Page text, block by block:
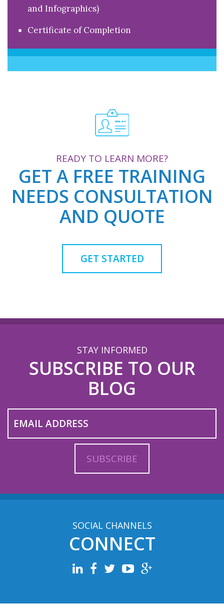
and Infographics)
Certificate of Completion
READY TO LEARN MORE?
GET A FREE TRAINING
NEEDS CONSULTATION
AND QUOTE
GET STARTED
STAY INFORMED
SUBSCRIBE TO OUR
BLOG
SOCIAL CHANNELS
CONNECT